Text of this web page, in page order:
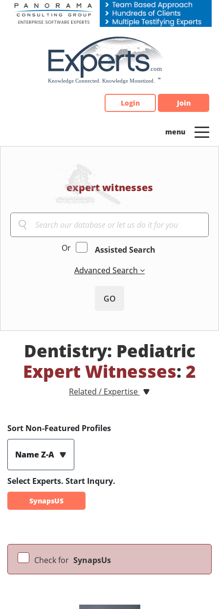
Please
note:
Login Join
expert witnesses
Or
Assisted Search
Advanced Search
GO
Dentistry: Pediatric
Expert Witnesses: 2
Related / Expertise
Sort Non-Featured Profiles
Name Z-A
Select Experts. Start Inqury.
SynapsUS
Check for SynapsUs